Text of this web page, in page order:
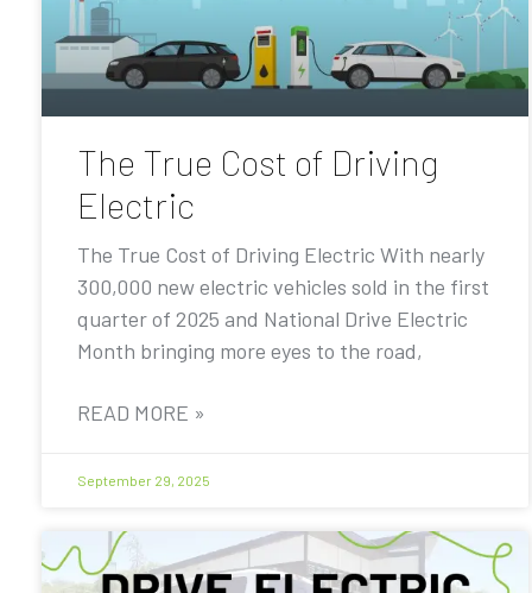
The True Cost of Driving
Electric
The True Cost of Driving Electric With nearly
300,000 new electric vehicles sold in the first
quarter of 2025 and National Drive Electric
Month bringing more eyes to the road,
READ MORE »
September 29, 2025